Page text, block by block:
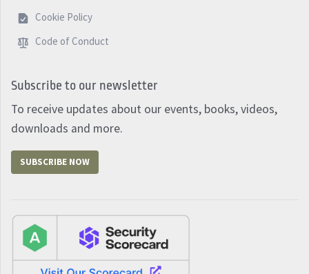
Cookie Policy
Code of Conduct
Subscribe to our newsletter
To receive updates about our events, books, videos,
downloads and more.
SUBSCRIBE NOW